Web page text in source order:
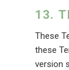
These
these
version